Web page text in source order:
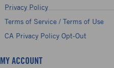
Privacy Policy
Terms of Service / Terms of Use
CA Privacy Policy Opt-Out
MY ACCOUNT